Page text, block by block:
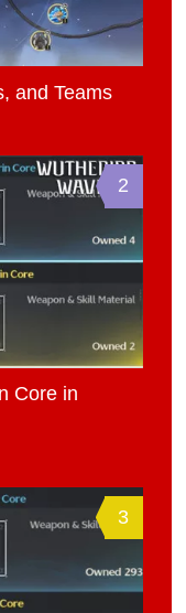
and Teams
2
Core in
3